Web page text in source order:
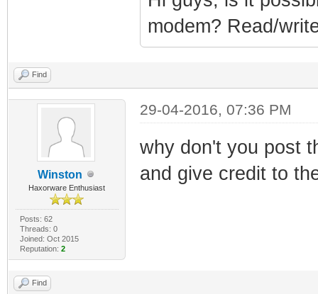
modem? Read/
Find
Winston
Haxorware Enthusiast
Posts: 62
Threads: 0
Joined: Oct 2015
Reputation: 2
29-04-2016, 07:36 PM
why don't you post
and give credit to
Find